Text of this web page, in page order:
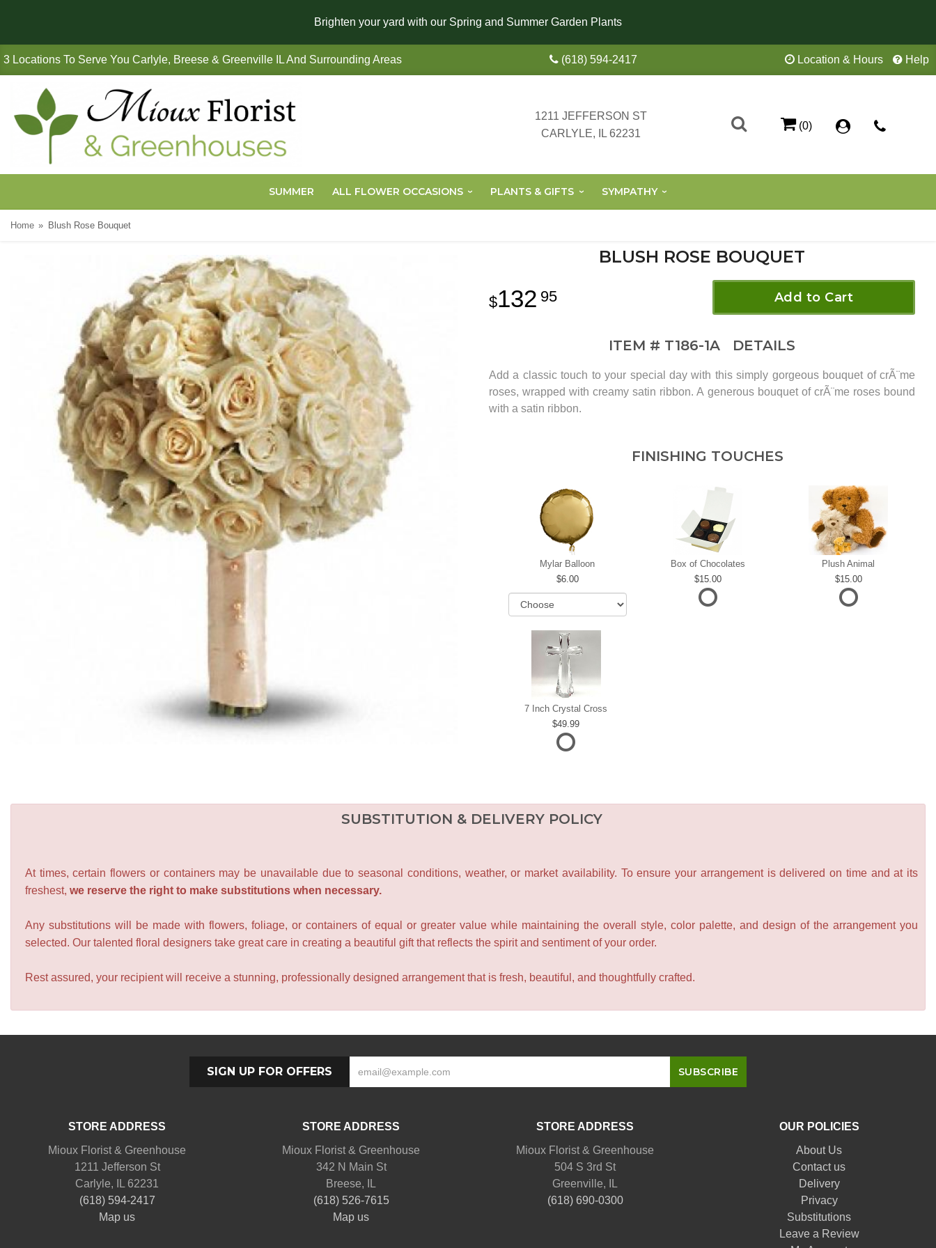
Brighten your yard with our Spring and Summer Garden Plants
3 Locations To Serve You Carlyle, Breese & Greenville IL And Surrounding Areas (618) 594-2417 Location & Hours Help
1211 JEFFERSON ST
CARLYLE, IL 62231
(0)
SUMMER ALL FLOWER OCCASIONS PLANTS & GIFTS SYMPATHY
Home Blush Rose Bouquet
BLUSH ROSE BOUQUET
132 95 Add to Cart
ITEM # T186-1A DETAILS
Add a classic touch to your special day with this simply gorgeous bouquet of crÃ¨me
roses, wrapped with creamy satin ribbon. A generous bouquet of crÃ¨me roses bound
with a satin ribbon.
FINISHING TOUCHES
Mylar Balloon
6.00
Box of Chocolates
15.00
Plush Animal
15.00
7 Inch Crystal Cross
49.99
SUBSTITUTION & DELIVERY POLICY
At times, certain flowers or containers may be unavailable due to seasonal conditions, weather, or market availability. To ensure your arrangement is delivered on time and at its
freshest, we reserve the right to make substitutions when necessary.
Any substitutions will be made with flowers, foliage, or containers of equal or greater value while maintaining the overall style, color palette, and design of the arrangement you
selected. Our talented floral designers take great care in creating a beautiful gift that reflects the spirit and sentiment of your order.
Rest assured, your recipient will receive a stunning, professionally designed arrangement that is fresh, beautiful, and thoughtfully crafted.
SIGN UP FOR OFFERS
STORE ADDRESS
Mioux Florist & Greenhouse
1211 Jefferson St
Carlyle, IL 62231
(618) 594-2417
Map us
STORE ADDRESS
Mioux Florist & Greenhouse
342 N Main St
Breese, IL
(618) 526-7615
Map us
STORE ADDRESS
Mioux Florist & Greenhouse
504 S 3rd St
Greenville, IL
(618) 690-0300
OUR POLICIES
About Us
Contact us
Delivery
Privacy
Substitutions
Leave a Review